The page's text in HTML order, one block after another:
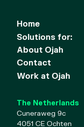
Home
Solutions for:
About Ojah
Contact
Work at Ojah
The Netherlands
Cuneraweg 9c
4051 CE Ochten